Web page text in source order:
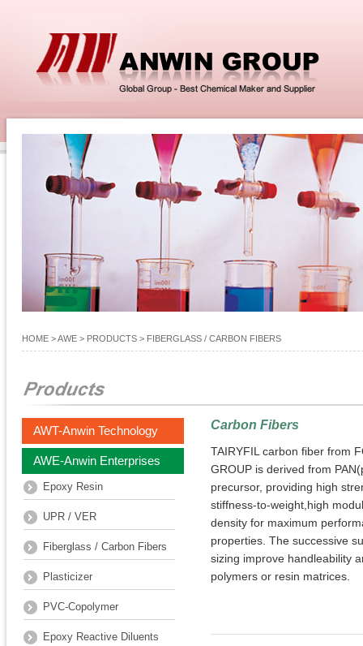
HOME> AWE > PRODUCTS> FIBERGLASS / CARBON FIBERS
AWT-Anwin Technology
AWE-Anwin Enterprises
Epoxy Resin
UPR / VER
Fiberglass / Carbon Fibers
Plasticizer
PVC-Copolymer
Epoxy Reactive Diluents
Carbon Fibers
TAIRYFIL carbon fiber from
GROUP is derived from
precursor, providing high
stiffness-to-weight,high
density for maximum
properties. The successive
sizing improve handleability
polymers or resin matrices.